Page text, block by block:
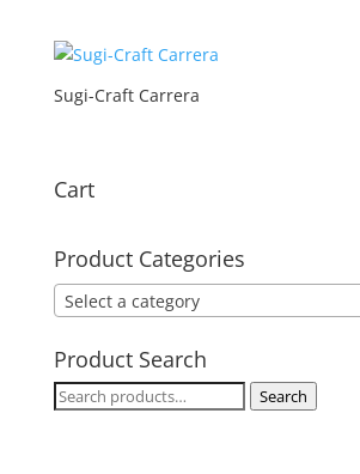
Sugi-Craft Carrera
Cart
Product Categories
Select a category
Product Search
Search
Search